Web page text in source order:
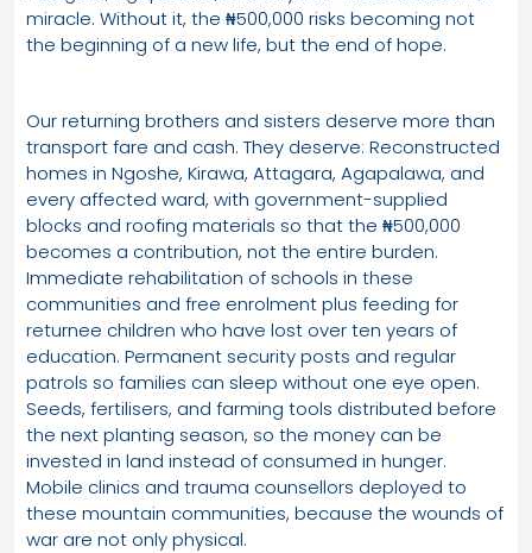
miracle. Without it, the ₦500,000 risks becoming not
the beginning of a new life, but the end of hope.
Our returning brothers and sisters deserve more than
transport fare and cash. They deserve: Reconstructed
homes in Ngoshe, Kirawa, Attagara, Agapalawa, and
every affected ward, with government-supplied
blocks and roofing materials so that the ₦500,000
becomes a contribution, not the entire burden.
Immediate rehabilitation of schools in these
communities and free enrolment plus feeding for
returnee children who have lost over ten years of
education. Permanent security posts and regular
patrols so families can sleep without one eye open.
Seeds, fertilisers, and farming tools distributed before
the next planting season, so the money can be
invested in land instead of consumed in hunger.
Mobile clinics and trauma counsellors deployed to
these mountain communities, because the wounds of
war are not only physical.